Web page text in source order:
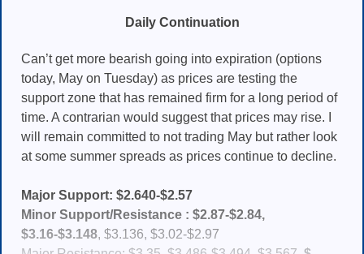
Daily Continuation
Can’t get more bearish going into expiration (options
today, May on Tuesday) as prices are testing the
support zone that has remained firm for a long period of
time. A contrarian would suggest that prices may rise. I
will remain committed to not trading May but rather look
at some summer spreads as prices continue to decline.
Major Support: $2.640-$2.57
Minor Support/Resistance : $2.87-$2.84,
$3.16-$3.148, $3.136, $3.02-$2.97